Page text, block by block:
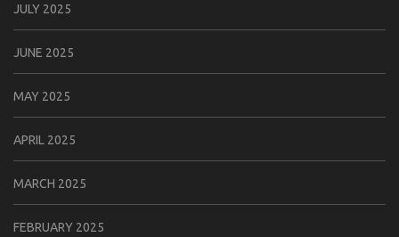
JULY 2025
JUNE 2025
MAY 2025
APRIL 2025
MARCH 2025
FEBRUARY 2025